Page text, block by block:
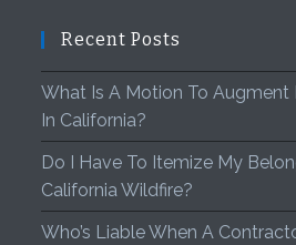
Recent Posts
What Is A Motion To Augment
In California?
Do I Have To Itemize My
California Wildfire?
Who’s Liable When A